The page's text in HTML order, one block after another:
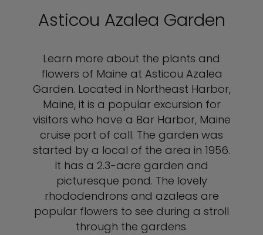
Asticou Azalea Garden
Learn more about the plants and
flowers of Maine at Asticou Azalea
Garden. Located in Northeast Harbor,
Maine, it is a popular excursion for
visitors who have a Bar Harbor, Maine
cruise port of call. The garden was
started by a local of the area in 1956.
It has a 2.3-acre garden and
picturesque pond. The lovely
rhododendrons and azaleas are
popular flowers to see during a stroll
through the gardens.